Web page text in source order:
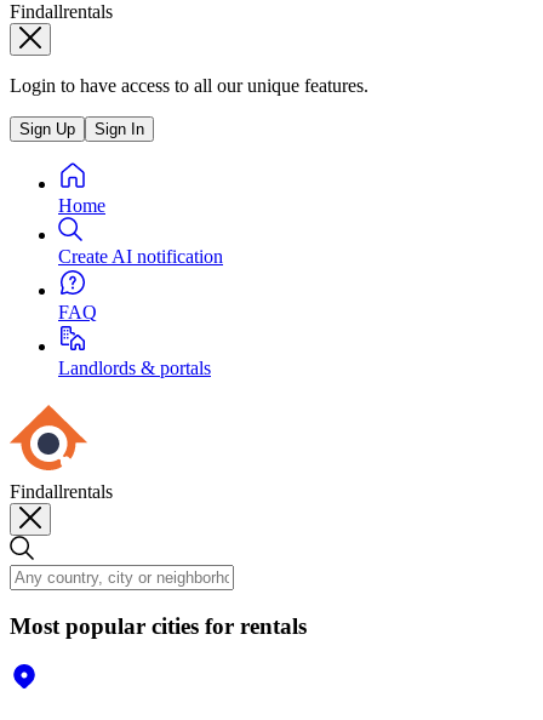
Findallrentals
Login to have access to all our unique features.
Sign Up Sign In
Home
Create AI notification
FAQ
Landlords & portals
Findallrentals
Most popular cities for rentals